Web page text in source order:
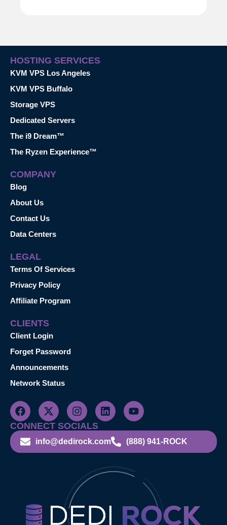
HOSTING SERVICES
KVM VPS Los Angeles
KVM VPS Buffalo
Storage VPS
Dedicated Servers
The i9 Dream™
The Ryzen Experience™
COMPANY
Blog
About Us
Contact Us
Data Centers
LEGAL
Terms Of Services
Privacy Policy
Affiliate Program
CLIENTS
Client Login
Forget Password
Announcements
Network Status
CONNECT SOCIALS
info@dedirock.com (888) 941-ROCK